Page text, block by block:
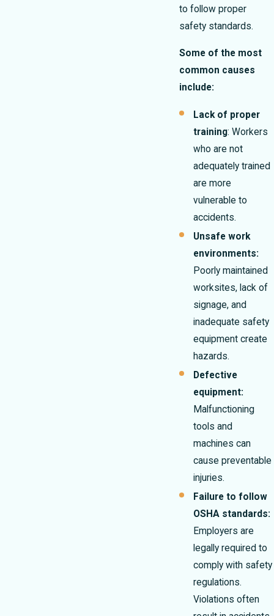
to follow proper
safety standards.
Some of the most
common causes
include:
Lack of proper
training: Workers
who are not
adequately trained
are more
vulnerable to
accidents.
Unsafe work
environments:
Poorly maintained
worksites, lack of
signage, and
inadequate safety
equipment create
hazards.
Defective
equipment:
Malfunctioning
tools and
machines can
cause preventable
injuries.
Failure to follow
OSHA standards:
Employers are
legally required to
comply with safety
regulations.
Violations often